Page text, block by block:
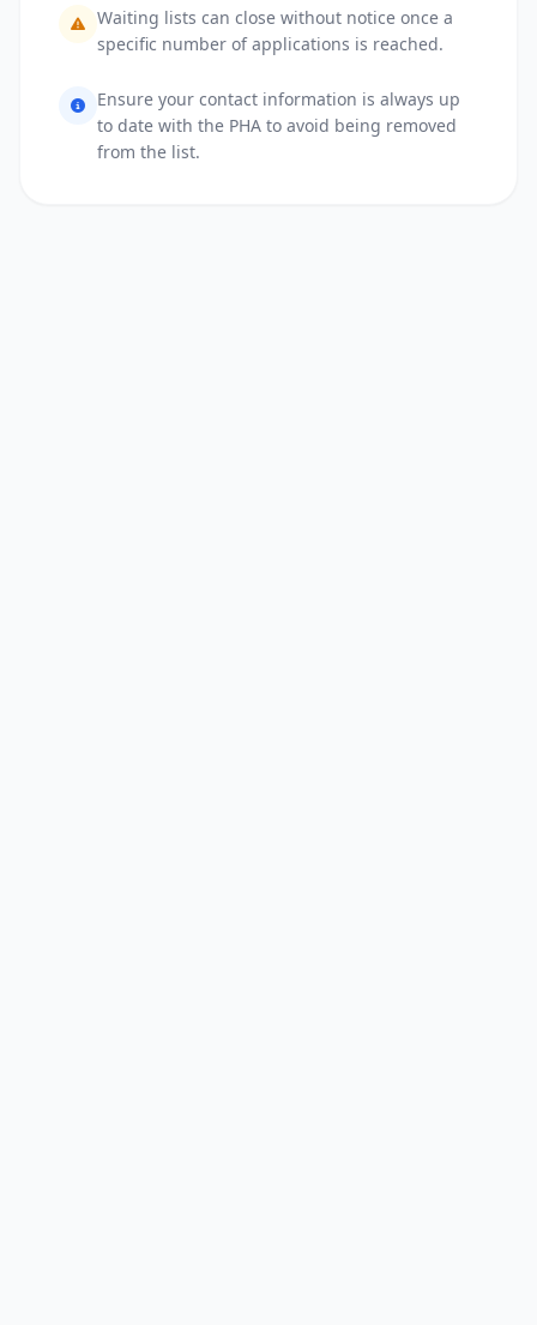
Waiting lists can close without notice once a
specific number of applications is reached.
Ensure your contact information is always up
to date with the PHA to avoid being removed
from the list.